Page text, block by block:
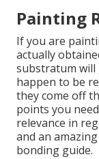
Painting
If you are
actually
substratum will
happen to be
they come off
points you
relevance in
and an
bonding guide.